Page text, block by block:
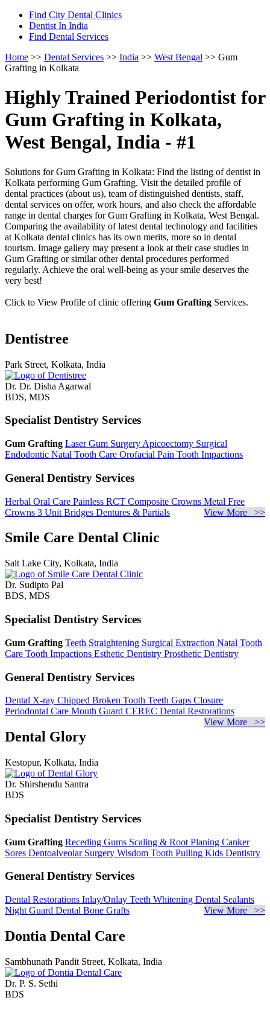
Find City Dental Clinics
Dentist In India
Find Dental Services
Home >> Dental Services >> India >> West Bengal >> Gum
Grafting in Kolkata
Highly Trained Periodontist for
Gum Grafting in Kolkata,
West Bengal, India - #1
Solutions for Gum Grafting in Kolkata: Find the listing of dentist in
Kolkata performing Gum Grafting. Visit the detailed profile of
dental practices (about us), team of distinguished dentists, staff,
dental services on offer, work hours, and also check the affordable
range in dental charges for Gum Grafting in Kolkata, West Bengal.
Comparing the availability of latest dental technology and facilities
at Kolkata dental clinics has its own merits, more so in dental
tourism. Image gallery may present a look at their case studies in
Gum Grafting or similar other dental procedures performed
regularly. Achieve the oral well-being as your smile deserves the
very best!
Click to View Profile of clinic offering Gum Grafting Services.
Dentistree
Park Street, Kolkata, India
Dr. Dr. Disha Agarwal
BDS, MDS
Specialist Dentistry Services
Gum Grafting Laser Gum Surgery Apicoectomy Surgical
Endodontic Natal Tooth Care Orofacial Pain Tooth Impactions
General Dentistry Services
Herbal Oral Care Painless RCT Composite Crowns Metal Free
Crowns 3 Unit Bridges Dentures & Partials View More >>
Smile Care Dental Clinic
Salt Lake City, Kolkata, India
Dr. Sudipto Pal
BDS, MDS
Specialist Dentistry Services
Gum Grafting Teeth Straightening Surgical Extraction Natal Tooth
Care Tooth Impactions Esthetic Dentistry Prosthetic Dentistry
General Dentistry Services
Dental X-ray Chipped Broken Tooth Teeth Gaps Closure
Periodontal Care Mouth Guard CEREC Dental Restorations
View More >>
Dental Glory
Kestopur, Kolkata, India
Dr. Shirshendu Santra
BDS
Specialist Dentistry Services
Gum Grafting Receding Gums Scaling & Root Planing Canker
Sores Dentoalveolar Surgery Wisdom Tooth Pulling Kids Dentistry
General Dentistry Services
Dental Restorations Inlay/Onlay Teeth Whitening Dental Sealants
Night Guard Dental Bone Grafts View More >>
Dontia Dental Care
Sambhunath Pandit Street, Kolkata, India
Dr. P. S. Sethi
BDS